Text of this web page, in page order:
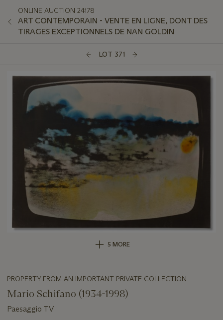
ONLINE AUCTION 24178
ART CONTEMPORAIN - VENTE EN LIGNE, DONT DES
TIRAGES EXCEPTIONNELS DE NAN GOLDIN
LOT 371
5 MORE
PROPERTY FROM AN IMPORTANT PRIVATE COLLECTION
Mario Schifano (1934-1998)
Paesaggio TV